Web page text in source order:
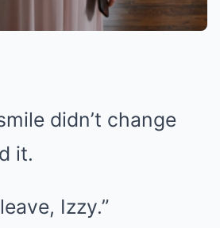
didn’t change
it.
Izzy.”